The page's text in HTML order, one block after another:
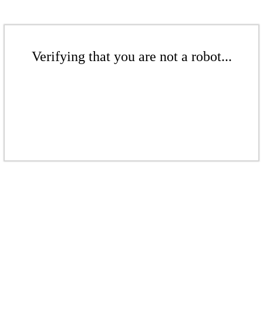
Verifying that you are not a robot...